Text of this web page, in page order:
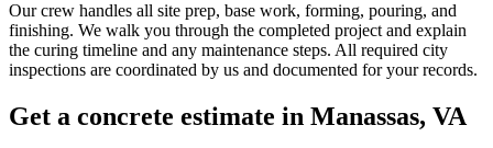
Our crew handles all site prep, base work, forming, pouring, and
finishing. We walk you through the completed project and explain
the curing timeline and any maintenance steps. All required city
inspections are coordinated by us and documented for your records.
Get a concrete estimate in Manassas, VA